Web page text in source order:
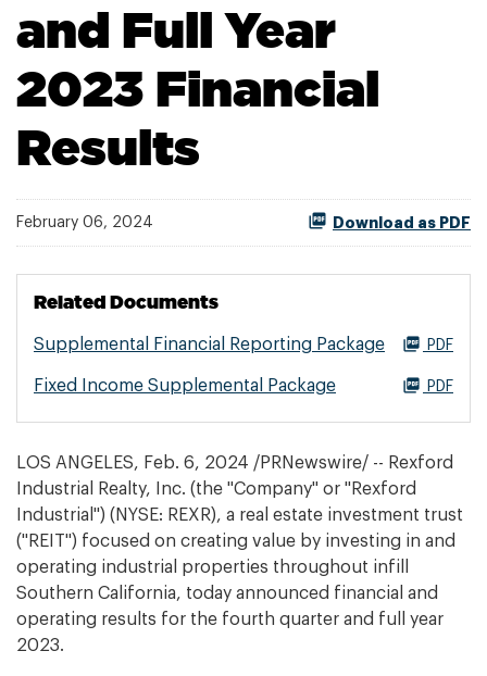
and Full Year
2023 Financial
Results
February 06, 2024 Download as PDF
Related Documents
Supplemental Financial Reporting Package PDF
Fixed Income Supplemental Package PDF
LOS ANGELES, Feb. 6, 2024 /PRNewswire/ -- Rexford
Industrial Realty, Inc. (the "Company" or "Rexford
Industrial") (NYSE: REXR), a real estate investment trust
("REIT") focused on creating value by investing in and
operating industrial properties throughout infill
Southern California, today announced financial and
operating results for the fourth quarter and full year
2023.